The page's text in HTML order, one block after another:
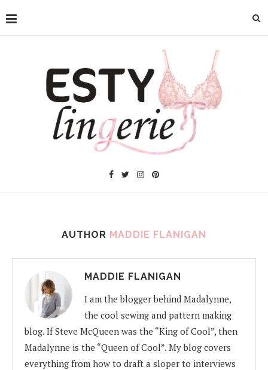
AUTHOR MADDIE FLANIGAN
MADDIE FLANIGAN
I am the blogger behind Madalynne,
the cool sewing and pattern making
blog. If Steve McQueen was the “King of Cool”, then
Madalynne is the “Queen of Cool”. My blog covers
everything from how to draft a sloper to interviews